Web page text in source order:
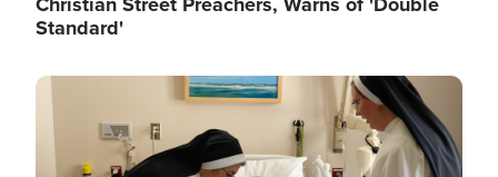
Standard'
Image